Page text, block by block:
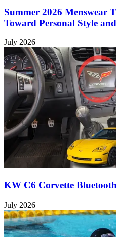
Summer 2026 Menswear
Toward Personal Style
July 2026
KW C6 Corvette
July 2026